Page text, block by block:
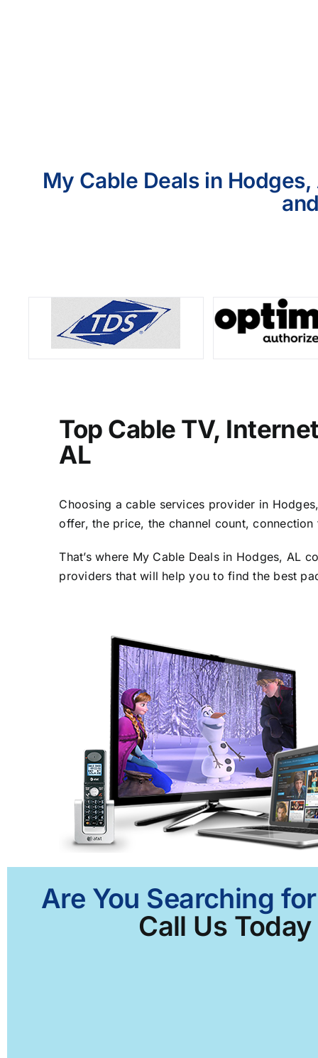
My Cable Deals in
Top Cable TV,
AL
Choosing a cable services provider in
offer, the price, the channel count,
That’s where My Cable Deals in Hodges, AL
providers that will help you to find the best
Are You Searching
Call Us